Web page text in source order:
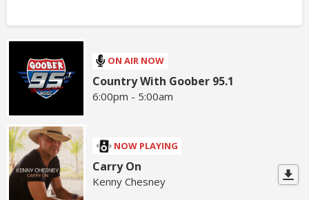
ON AIR NOW
Country With Goober 95.1
6:00pm - 5:00am
NOW PLAYING
Carry On
Kenny Chesney